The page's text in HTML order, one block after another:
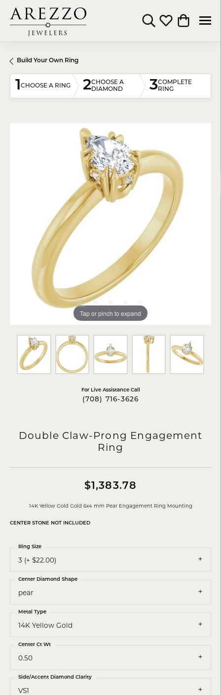
Toggle Search Menu
Toggle My
Toggle
Build Your Own Ring
1CHOOSE A RING 2CHOOSE A
DIAMOND
3COMPLETE
RING
Tap or pinch to expand
For Live Assistance Call
(708) 716-3626
Double Claw-Prong Engagement
Ring
$1,383.78
14K Yellow Gold Gold 6x4 mm Pear Engagement Ring Mounting
CENTER STONE NOT INCLUDED
3 (+ $22.00)
Ring Size
pear
Center Diamond Shape
14K Yellow Gold
Metal Type
0.50
Center Ct Wt
VS1
Side/Accent Diamond Clarity